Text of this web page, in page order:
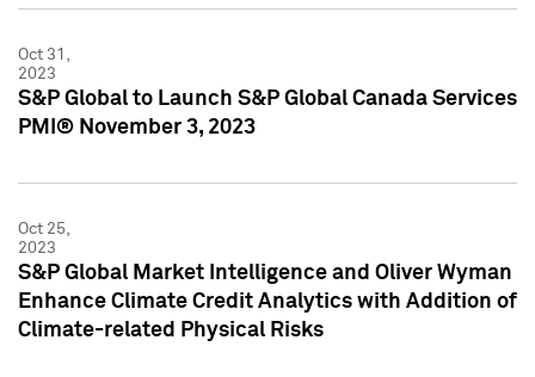
Oct 31,
2023
S&P Global to Launch S&P Global Canada Services
PMI® November 3, 2023
Oct 25,
2023
S&P Global Market Intelligence and Oliver Wyman
Enhance Climate Credit Analytics with Addition of
Climate-related Physical Risks